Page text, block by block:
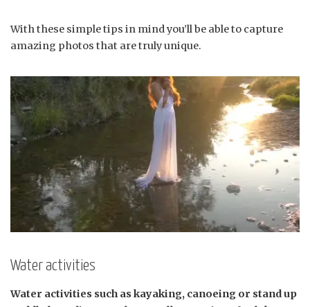
With these simple tips in mind you’ll be able to capture
amazing photos that are truly unique.
Water activities
Water activities such as kayaking, canoeing or stand up